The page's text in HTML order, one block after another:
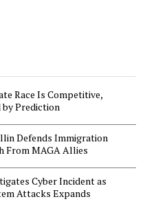
Race Is Competitive,
by Prediction
Defends Immigration
From MAGA Allies
Cyber Incident as
Attacks Expands